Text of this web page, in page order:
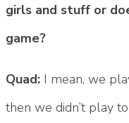
girls and stuff or
game?
Quad: I mean, we
then we didn’t play